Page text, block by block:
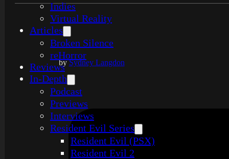
Indies
Virtual Reality
Articles
Broken Silence
reHorror
Reviews
In-Depth
Podcast
Previews
Interviews
Resident Evil Series
Resident Evil (PSX)
Resident Evil 2
bySydney Langdon